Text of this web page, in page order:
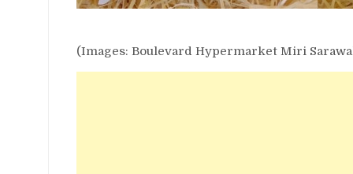
(Images: Boulevard Hypermarket Miri